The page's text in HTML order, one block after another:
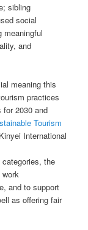
sibling
social
meaningful
and
meaning this
practices
for 2030 and
Tourism
International
the
and to support
as offering fair